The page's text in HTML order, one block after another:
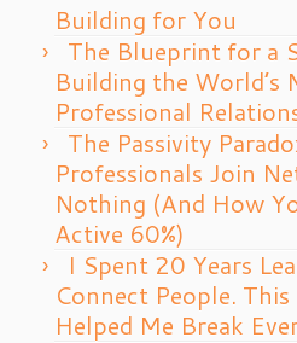
Building for You
The Blueprint for a
Building the
Professional
The Passivity
Professionals Join
Nothing (And How
Active 60%)
I Spent 20 Years
Connect People.
Helped Me Break